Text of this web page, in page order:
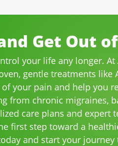
Get Out
your life any longer. At
gentle treatments like
your pain and help you
from chronic migraines,
care plans and expert
first step toward a
and start your